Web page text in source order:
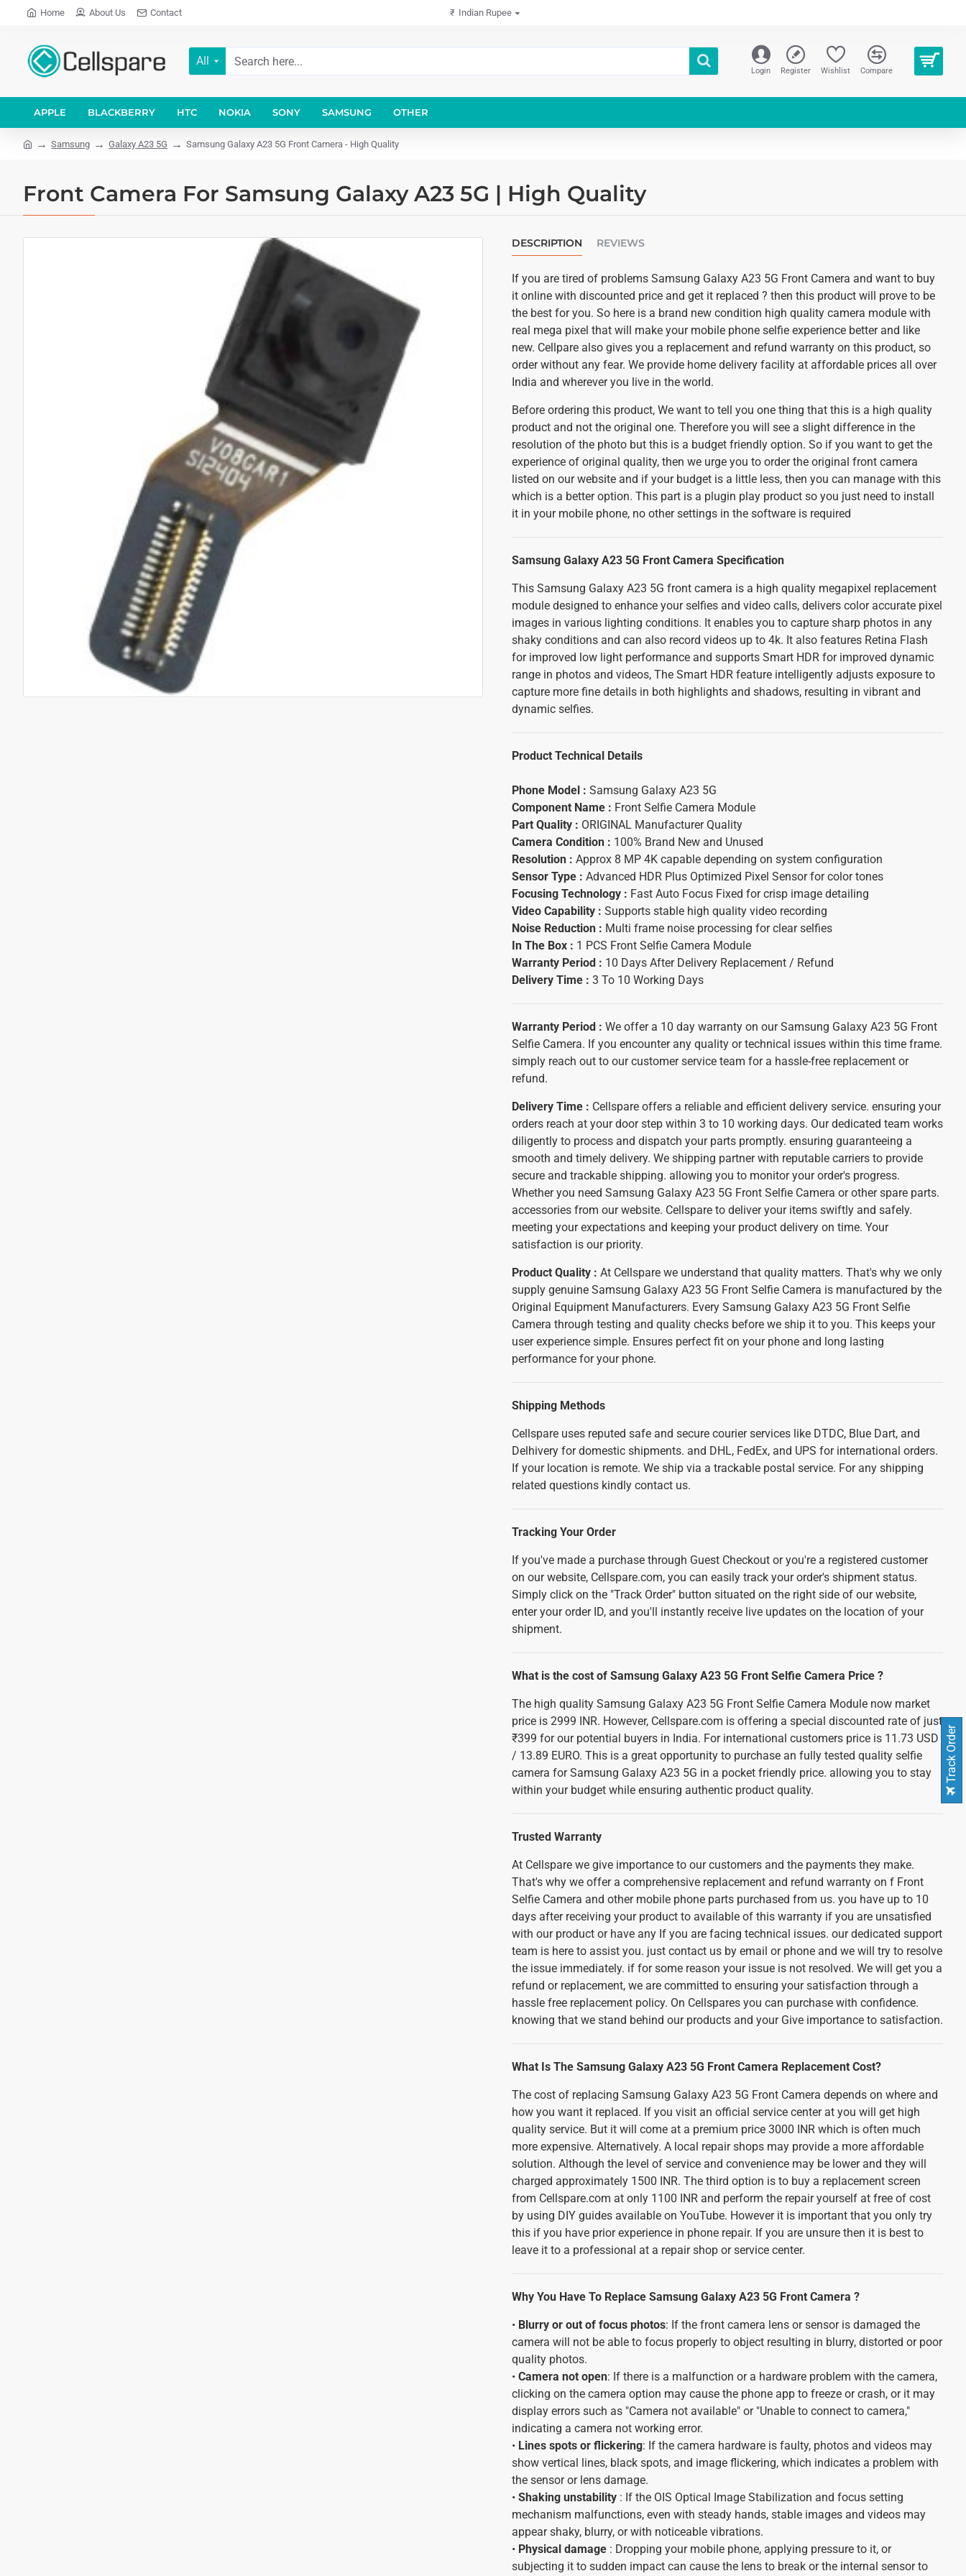
Home About Us Contact ₹ Indian Rupee
All
Login Register Wishlist Compare
APPLE BLACKBERRY HTC NOKIA SONY SAMSUNG OTHER
Samsung Galaxy A23 5G Samsung Galaxy A23 5G Front Camera - High Quality
Front Camera For Samsung Galaxy A23 5G | High Quality
DESCRIPTION REVIEWS
If you are tired of problems Samsung Galaxy A23 5G Front Camera and want to buy
it online with discounted price and get it replaced ? then this product will prove to be
the best for you. So here is a brand new condition high quality camera module with
real mega pixel that will make your mobile phone selfie experience better and like
new. Cellpare also gives you a replacement and refund warranty on this product, so
order without any fear. We provide home delivery facility at affordable prices all over
India and wherever you live in the world.
Before ordering this product, We want to tell you one thing that this is a high quality
product and not the original one. Therefore you will see a slight difference in the
resolution of the photo but this is a budget friendly option. So if you want to get the
experience of original quality, then we urge you to order the original front camera
listed on our website and if your budget is a little less, then you can manage with this
which is a better option. This part is a plugin play product so you just need to install
it in your mobile phone, no other settings in the software is required
Samsung Galaxy A23 5G Front Camera Specification
This Samsung Galaxy A23 5G front camera is a high quality megapixel replacement
module designed to enhance your selfies and video calls, delivers color accurate pixel
images in various lighting conditions. It enables you to capture sharp photos in any
shaky conditions and can also record videos up to 4k. It also features Retina Flash
for improved low light performance and supports Smart HDR for improved dynamic
range in photos and videos, The Smart HDR feature intelligently adjusts exposure to
capture more fine details in both highlights and shadows, resulting in vibrant and
dynamic selfies.
Product Technical Details
Phone Model : Samsung Galaxy A23 5G
Component Name : Front Selfie Camera Module
Part Quality : ORIGINAL Manufacturer Quality
Camera Condition : 100% Brand New and Unused
Resolution : Approx 8 MP 4K capable depending on system configuration
Sensor Type : Advanced HDR Plus Optimized Pixel Sensor for color tones
Focusing Technology : Fast Auto Focus Fixed for crisp image detailing
Video Capability : Supports stable high quality video recording
Noise Reduction : Multi frame noise processing for clear selfies
In The Box : 1 PCS Front Selfie Camera Module
Warranty Period : 10 Days After Delivery Replacement / Refund
Delivery Time : 3 To 10 Working Days
Warranty Period : We offer a 10 day warranty on our Samsung Galaxy A23 5G Front
Selfie Camera. If you encounter any quality or technical issues within this time frame.
simply reach out to our customer service team for a hassle-free replacement or
refund.
Delivery Time : Cellspare offers a reliable and efficient delivery service. ensuring your
orders reach at your door step within 3 to 10 working days. Our dedicated team works
diligently to process and dispatch your parts promptly. ensuring guaranteeing a
smooth and timely delivery. We shipping partner with reputable carriers to provide
secure and trackable shipping. allowing you to monitor your order's progress.
Whether you need Samsung Galaxy A23 5G Front Selfie Camera or other spare parts.
accessories from our website. Cellspare to deliver your items swiftly and safely.
meeting your expectations and keeping your product delivery on time. Your
satisfaction is our priority.
Product Quality : At Cellspare we understand that quality matters. That's why we only
supply genuine Samsung Galaxy A23 5G Front Selfie Camera is manufactured by the
Original Equipment Manufacturers. Every Samsung Galaxy A23 5G Front Selfie
Camera through testing and quality checks before we ship it to you. This keeps your
user experience simple. Ensures perfect fit on your phone and long lasting
performance for your phone.
Shipping Methods
Cellspare uses reputed safe and secure courier services like DTDC, Blue Dart, and
Delhivery for domestic shipments. and DHL, FedEx, and UPS for international orders.
If your location is remote. We ship via a trackable postal service. For any shipping
related questions kindly contact us.
Tracking Your Order
If you've made a purchase through Guest Checkout or you're a registered customer
on our website, Cellspare.com, you can easily track your order's shipment status.
Simply click on the "Track Order" button situated on the right side of our website,
enter your order ID, and you'll instantly receive live updates on the location of your
shipment.
What is the cost of Samsung Galaxy A23 5G Front Selfie Camera Price ?
The high quality Samsung Galaxy A23 5G Front Selfie Camera Module now market
price is 2999 INR. However, Cellspare.com is offering a special discounted rate of just
₹399 for our potential buyers in India. For international customers price is 11.73 USD
/ 13.89 EURO. This is a great opportunity to purchase an fully tested quality selfie
camera for Samsung Galaxy A23 5G in a pocket friendly price. allowing you to stay
within your budget while ensuring authentic product quality.
Trusted Warranty
At Cellspare we give importance to our customers and the payments they make.
That's why we offer a comprehensive replacement and refund warranty on f Front
Selfie Camera and other mobile phone parts purchased from us. you have up to 10
days after receiving your product to available of this warranty if you are unsatisfied
with our product or have any If you are facing technical issues. our dedicated support
team is here to assist you. just contact us by email or phone and we will try to resolve
the issue immediately. if for some reason your issue is not resolved. We will get you a
refund or replacement, we are committed to ensuring your satisfaction through a
hassle free replacement policy. On Cellspares you can purchase with confidence.
knowing that we stand behind our products and your Give importance to satisfaction.
What Is The Samsung Galaxy A23 5G Front Camera Replacement Cost?
The cost of replacing Samsung Galaxy A23 5G Front Camera depends on where and
how you want it replaced. If you visit an official service center at you will get high
quality service. But it will come at a premium price 3000 INR which is often much
more expensive. Alternatively. A local repair shops may provide a more affordable
solution. Although the level of service and convenience may be lower and they will
charged approximately 1500 INR. The third option is to buy a replacement screen
from Cellspare.com at only 1100 INR and perform the repair yourself at free of cost
by using DIY guides available on YouTube. However it is important that you only try
this if you have prior experience in phone repair. If you are unsure then it is best to
leave it to a professional at a repair shop or service center.
Why You Have To Replace Samsung Galaxy A23 5G Front Camera ?
• Blurry or out of focus photos: If the front camera lens or sensor is damaged the
camera will not be able to focus properly to object resulting in blurry, distorted or poor
quality photos.
• Camera not open: If there is a malfunction or a hardware problem with the camera,
clicking on the camera option may cause the phone app to freeze or crash, or it may
display errors such as "Camera not available" or "Unable to connect to camera,"
indicating a camera not working error.
• Lines spots or flickering: If the camera hardware is faulty, photos and videos may
show vertical lines, black spots, and image flickering, which indicates a problem with
the sensor or lens damage.
• Shaking unstability : If the OIS Optical Image Stabilization and focus setting
mechanism malfunctions, even with steady hands, stable images and videos may
appear shaky, blurry, or with noticeable vibrations.
• Physical damage : Dropping your mobile phone, applying pressure to it, or
subjecting it to sudden impact can cause the lens to break or the internal sensor to
Track Order